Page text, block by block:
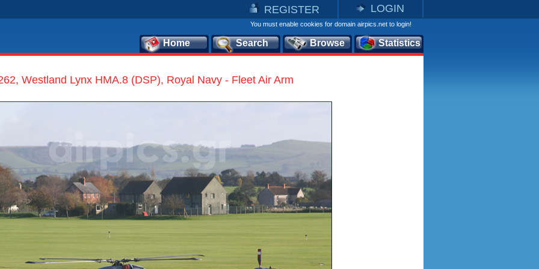
REGISTER LOGIN
You must enable cookies for domain airpics.net to login!
Home Search Browse Statistics
Westland Lynx HMA.8 (DSP), Royal Navy - Fleet Air Arm